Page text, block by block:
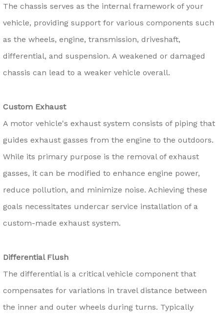
The chassis serves as the internal framework of your
vehicle, providing support for various components such
as the wheels, engine, transmission, driveshaft,
differential, and suspension. A weakened or damaged
chassis can lead to a weaker vehicle overall.
Custom Exhaust
A motor vehicle's exhaust system consists of piping that
guides exhaust gasses from the engine to the outdoors.
While its primary purpose is the removal of exhaust
gasses, it can be modified to enhance engine power,
reduce pollution, and minimize noise. Achieving these
goals necessitates undercar service installation of a
custom-made exhaust system.
Differential Flush
The differential is a critical vehicle component that
compensates for variations in travel distance between
the inner and outer wheels during turns. Typically